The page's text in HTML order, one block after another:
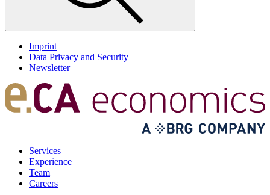
Imprint
Data Privacy and Security
Newsletter
Services
Experience
Team
Careers